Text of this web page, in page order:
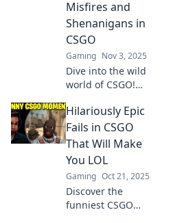
improve your
game.
Misfires and
Shenanigans in
CSGO
Gaming Nov 3, 2025
Dive into the wild
world of CSGO!
hilarious misfires,
and shenanigans
that will have you
laughing out loud!
Hilariously Epic
Fails in CSGO
That Will Make
You LOL
Gaming Oct 21, 2025
Discover the
funniest CSGO